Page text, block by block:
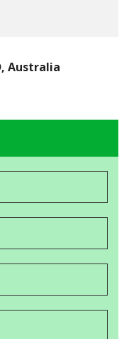
Australia